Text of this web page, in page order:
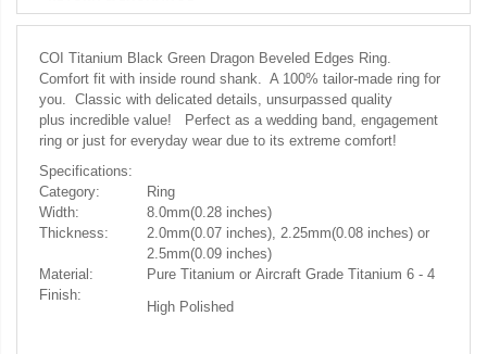
COI Titanium Black Green Dragon Beveled Edges Ring.
Comfort fit with inside round shank. A 100% tailor-made ring for
you. Classic with delicated details, unsurpassed quality
plus incredible value! Perfect as a wedding band, engagement
ring or just for everyday wear due to its extreme comfort!
Specifications:
Category:
Ring
Width:
8.0mm(0.28 inches)
Thickness:
2.0mm(0.07 inches), 2.25mm(0.08 inches) or
2.5mm(0.09 inches)
Material:
Pure Titanium or Aircraft Grade Titanium 6 - 4
Finish:
High Polished